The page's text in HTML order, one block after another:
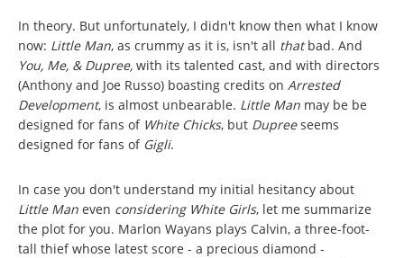
In theory. But unfortunately, I didn't know then what I know
now: Little Man, as crummy as it is, isn't all thatbad. And
You, Me, & Dupree, with its talented cast, and with directors
(Anthony and Joe Russo) boasting credits on Arrested
Development, is almost unbearable. Little Man may be be
designed for fans of White Chicks, but Dupreeseems
designed for fans of Gigli.
In case you don't understand my initial hesitancy about
Little Man even considering White Girls, let me summarize
the plot for you. Marlon Wayans plays Calvin, a three-foot-
tall thief whose latest score - a precious diamond -